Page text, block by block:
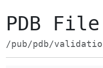
PDB
/pub/pdb/